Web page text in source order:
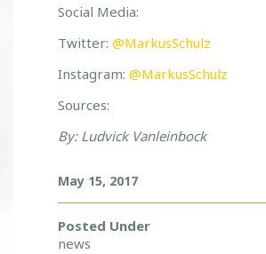
Social Media:
Twitter: @MarkusSchulz
Instagram: @MarkusSchulz
Sources:
By: Ludvick Vanleinbock
May 15, 2017
Posted Under
news